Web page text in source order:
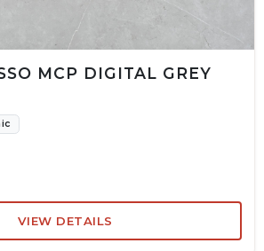
MCP DIGITAL GREY
VIEW DETAILS